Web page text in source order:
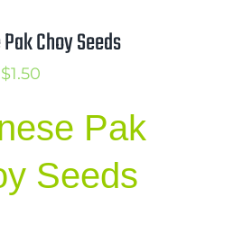
Choy Seeds
$1.50Price
$1.00
through
$1.50
Pak
Seeds